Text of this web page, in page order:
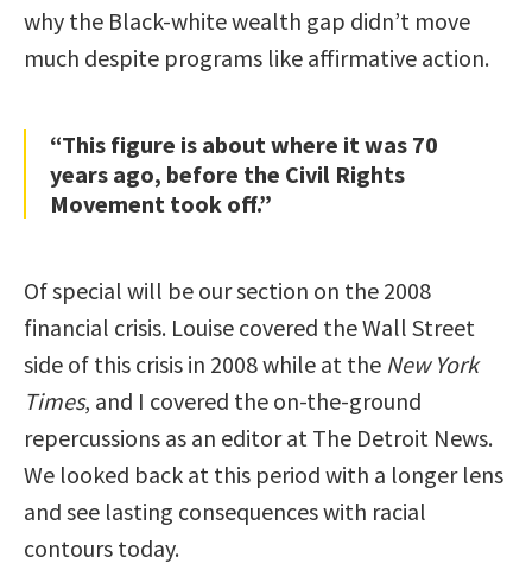
why the Black-white wealth gap didn’t move
much despite programs like affirmative action.
“This figure is about where it was 70
years ago, before the Civil Rights
Movement took off.”
Of special will be our section on the 2008
financial crisis. Louise covered the Wall Street
side of this crisis in 2008 while at the New York
Times, and I covered the on-the-ground
repercussions as an editor at The Detroit News.
We looked back at this period with a longer lens
and see lasting consequences with racial
contours today.